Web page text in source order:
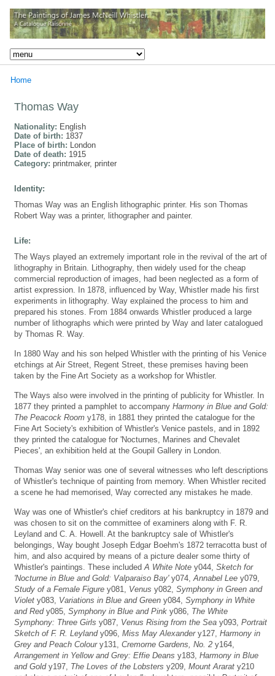
Home
Thomas Way
Nationality: English
Date of birth: 1837
Place of birth: London
Date of death: 1915
Category: printmaker, printer
Identity:
Thomas Way was an English lithographic printer. His son Thomas
Robert Way was a printer, lithographer and painter.
Life:
The Ways played an extremely important role in the revival of the art of
lithography in Britain. Lithography, then widely used for the cheap
commercial reproduction of images, had been neglected as a form of
artist expression. In 1878, influenced by Way, Whistler made his first
experiments in lithography. Way explained the process to him and
prepared his stones. From 1884 onwards Whistler produced a large
number of lithographs which were printed by Way and later catalogued
by Thomas R. Way.
In 1880 Way and his son helped Whistler with the printing of his Venice
etchings at Air Street, Regent Street, these premises having been
taken by the Fine Art Society as a workshop for Whistler.
The Ways also were involved in the printing of publicity for Whistler. In
1877 they printed a pamphlet to accompany Harmony in Blue and Gold:
The Peacock Room y178, in 1881 they printed the catalogue for the
Fine Art Society's exhibition of Whistler's Venice pastels, and in 1892
they printed the catalogue for 'Nocturnes, Marines and Chevalet
Pieces', an exhibition held at the Goupil Gallery in London.
Thomas Way senior was one of several witnesses who left descriptions
of Whistler's technique of painting from memory. When Whistler recited
a scene he had memorised, Way corrected any mistakes he made.
Way was one of Whistler's chief creditors at his bankruptcy in 1879 and
was chosen to sit on the committee of examiners along with F. R.
Leyland and C. A. Howell. At the bankruptcy sale of Whistler's
belongings, Way bought Joseph Edgar Boehm's 1872 terracotta bust of
him, and also acquired by means of a picture dealer some thirty of
Whistler's paintings. These included A White Note y044, Sketch for
'Nocturne in Blue and Gold: Valparaiso Bay'y074, Annabel Lee y079,
Study of a Female Figure y081, Venus y082, Symphony in Green and
Violet y083, Variations in Blue and Green y084, Symphony in White
and Redy085, Symphony in Blue and Pink y086, The White
Symphony: Three Girls y087, Venus Rising from the Sea y093, Portrait
Sketch of F. R. Leylandy096, Miss May Alexandery127, Harmony in
Grey and Peach Coloury131, Cremorne Gardens, No. 2 y164,
Arrangement in Yellow and Grey: Effie Deans y183, Harmony in Blue
and Goldy197, The Loves of the Lobsters y209, Mount Ararat y210